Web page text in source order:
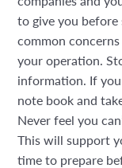
to give you
common
your operation.
information. If
note book and
Never feel you
This will support
time to prepare